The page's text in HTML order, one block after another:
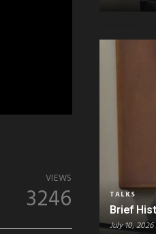
VIEWS
3246 TALKS
Brief
July 10, 2026